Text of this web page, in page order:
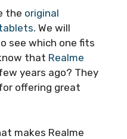
the original
. We will
see which one fits
that Realme
years ago? They
offering great
makes Realme